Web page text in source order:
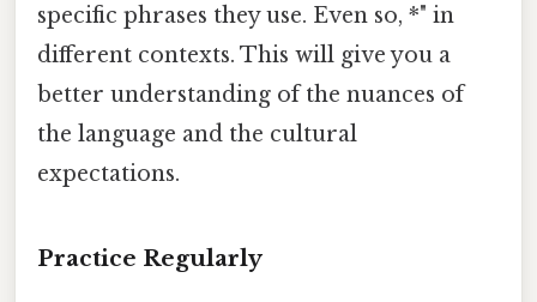
specific phrases they use. Even so, *" in
different contexts. This will give you a
better understanding of the nuances of
the language and the cultural
expectations.
Practice Regularly